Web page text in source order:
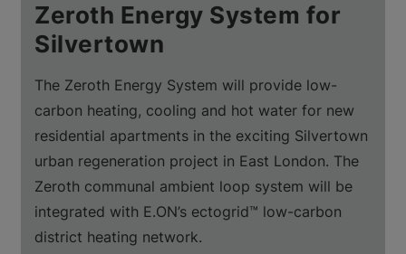
Zeroth Energy System for
Silvertown
The Zeroth Energy System will provide low-
carbon heating, cooling and hot water for new
residential apartments in the exciting Silvertown
urban regeneration project in East London. The
Zeroth communal ambient loop system will be
integrated with E.ON’s ectogrid™ low-carbon
district heating network.